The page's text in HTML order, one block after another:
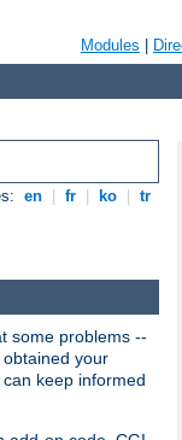
Modules
en fr ko tr
some problems --
your
keep informed